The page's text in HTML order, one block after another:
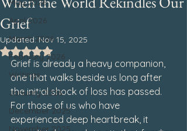
May 2026
April 2026
March 2026
February 2026
Writings
January 2026
December 2025
November 2025
Grief
Updated:Nov 15, 2025
Rated NaN out of 5 stars.
Grief is already a heavy companion,
one that walks beside us long after
the initial shock of loss has passed.
For those of us who have
experienced deep heartbreak, it